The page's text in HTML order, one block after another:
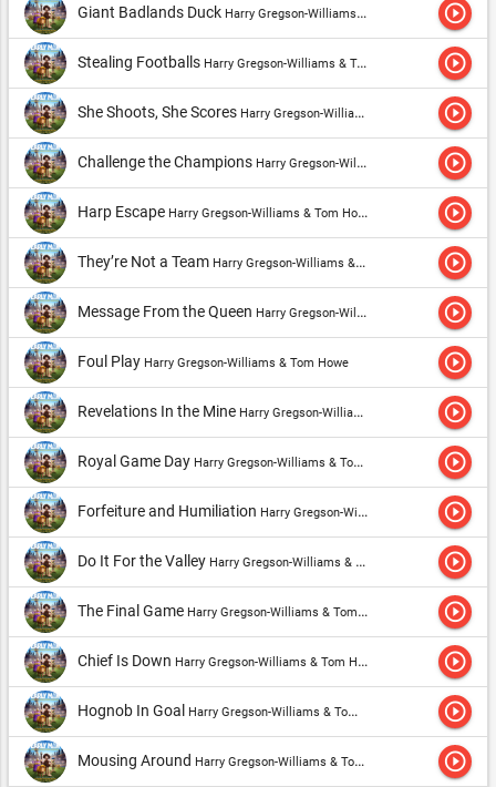
Giant Badlands Duck Harry Gregson-Williams & Tom Howe play_circle_outline
Stealing Footballs Harry Gregson-Williams & Tom Howe play_circle_outline
She Shoots, She Scores Harry Gregson-Williams & Tom Howe play_circle_outline
Challenge the Champions Harry Gregson-Williams & Tom Howe play_circle_outline
Harp Escape Harry Gregson-Williams & Tom Howe play_circle_outline
They’re Not a Team Harry Gregson-Williams & Tom Howe play_circle_outline
Message From the Queen Harry Gregson-Williams & Tom Howe play_circle_outline
Foul Play Harry Gregson-Williams & Tom Howe play_circle_outline
Revelations In the Mine Harry Gregson-Williams & Tom Howe play_circle_outline
Royal Game Day Harry Gregson-Williams & Tom Howe play_circle_outline
Forfeiture and Humiliation Harry Gregson-Williams & Tom Howe play_circle_outline
Do It For the Valley Harry Gregson-Williams & Tom Howe play_circle_outline
The Final Game Harry Gregson-Williams & Tom Howe play_circle_outline
Chief Is Down Harry Gregson-Williams & Tom Howe play_circle_outline
Hognob In Goal Harry Gregson-Williams & Tom Howe play_circle_outline
Mousing Around Harry Gregson-Williams & Tom Howe play_circle_outline